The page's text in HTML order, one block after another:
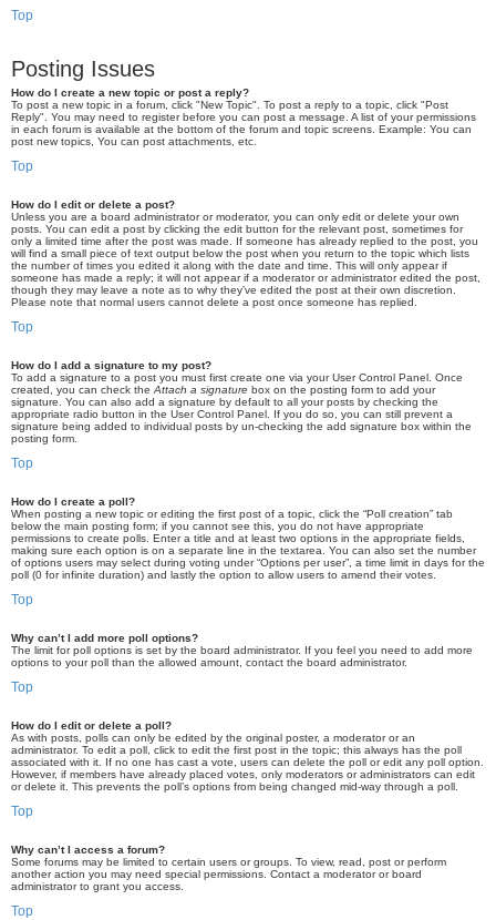
Top
Posting Issues
How do I create a new topic or post a reply?
To post a new topic in a forum, click "New Topic". To post a reply to a topic, click "Post
Reply". You may need to register before you can post a message. A list of your permissions
in each forum is available at the bottom of the forum and topic screens. Example: You can
post new topics, You can post attachments, etc.
Top
How do I edit or delete a post?
Unless you are a board administrator or moderator, you can only edit or delete your own
posts. You can edit a post by clicking the edit button for the relevant post, sometimes for
only a limited time after the post was made. If someone has already replied to the post, you
will find a small piece of text output below the post when you return to the topic which lists
the number of times you edited it along with the date and time. This will only appear if
someone has made a reply; it will not appear if a moderator or administrator edited the post,
though they may leave a note as to why they’ve edited the post at their own discretion.
Please note that normal users cannot delete a post once someone has replied.
Top
How do I add a signature to my post?
To add a signature to a post you must first create one via your User Control Panel. Once
created, you can check the Attach a signature box on the posting form to add your
signature. You can also add a signature by default to all your posts by checking the
appropriate radio button in the User Control Panel. If you do so, you can still prevent a
signature being added to individual posts by un-checking the add signature box within the
posting form.
Top
How do I create a poll?
When posting a new topic or editing the first post of a topic, click the “Poll creation” tab
below the main posting form; if you cannot see this, you do not have appropriate
permissions to create polls. Enter a title and at least two options in the appropriate fields,
making sure each option is on a separate line in the textarea. You can also set the number
of options users may select during voting under “Options per user”, a time limit in days for the
poll (0 for infinite duration) and lastly the option to allow users to amend their votes.
Top
Why can’t I add more poll options?
The limit for poll options is set by the board administrator. If you feel you need to add more
options to your poll than the allowed amount, contact the board administrator.
Top
How do I edit or delete a poll?
As with posts, polls can only be edited by the original poster, a moderator or an
administrator. To edit a poll, click to edit the first post in the topic; this always has the poll
associated with it. If no one has cast a vote, users can delete the poll or edit any poll option.
However, if members have already placed votes, only moderators or administrators can edit
or delete it. This prevents the poll’s options from being changed mid-way through a poll.
Top
Why can’t I access a forum?
Some forums may be limited to certain users or groups. To view, read, post or perform
another action you may need special permissions. Contact a moderator or board
administrator to grant you access.
Top